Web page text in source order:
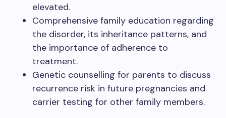
elevated.
Comprehensive family education regarding
the disorder, its inheritance patterns, and
the importance of adherence to
treatment.
Genetic counselling for parents to discuss
recurrence risk in future pregnancies and
carrier testing for other family members.